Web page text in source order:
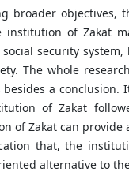
broader objectives,
institution of Zakat
security
The whole
besides a
of Zakat
of Zakat can
that, the
alternative to